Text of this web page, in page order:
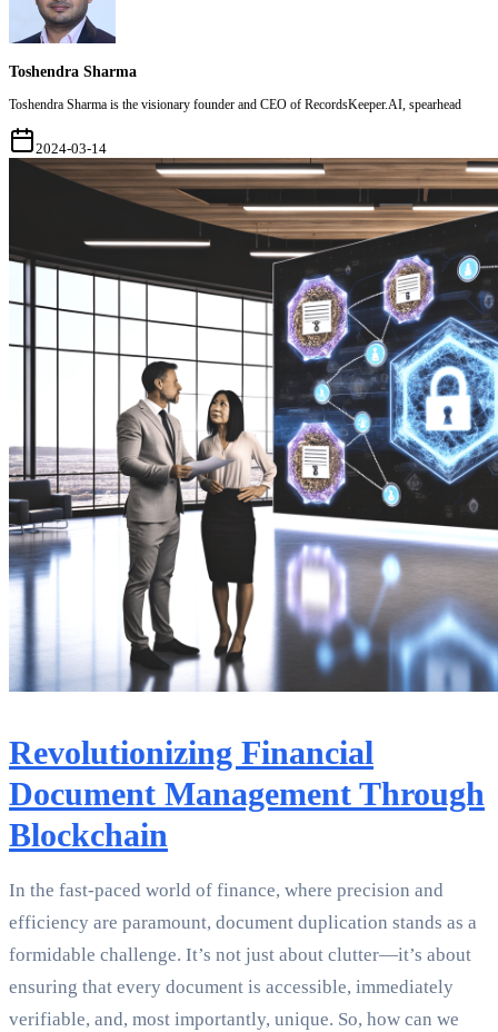
Toshendra Sharma
Toshendra Sharma is the visionary founder and CEO of RecordsKeeper.AI, spearhead
2024-03-14
Revolutionizing Financial
Document Management Through
Blockchain
In the fast-paced world of finance, where precision and
efficiency are paramount, document duplication stands as a
formidable challenge. It’s not just about clutter—it’s about
ensuring that every document is accessible, immediately
verifiable, and, most importantly, unique. So, how can we